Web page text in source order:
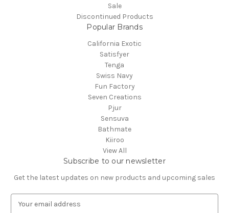
Sale
Discontinued Products
Popular Brands
California Exotic
Satisfyer
Tenga
Swiss Navy
Fun Factory
Seven Creations
Pjur
Sensuva
Bathmate
Kiiroo
View All
Subscribe to our newsletter
Get the latest updates on new products and upcoming sales